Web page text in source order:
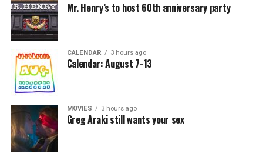
Mr. Henry’s to host 60th anniversary party
CALENDAR 3 hours ago
Calendar: August 7-13
MOVIES 3 hours ago
Greg Araki still wants your sex